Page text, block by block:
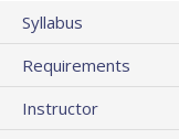
Syllabus
Requirements
Instructor